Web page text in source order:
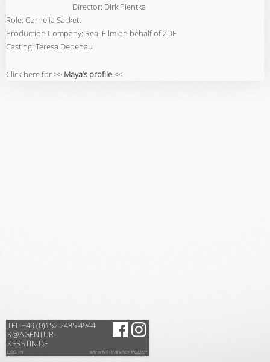
Director: Dirk Pientka
Role: Cornelia Sackett
Production Company: Real Film on behalf of ZDF
Casting: Teresa Depenau
Click here for >> Maya’s profile<<
TEL +49 (0)152 2435 4944
K@AGENTUR-
KERSTIN.DE
LOG IN IMPRINT+PRIVACY POLICY